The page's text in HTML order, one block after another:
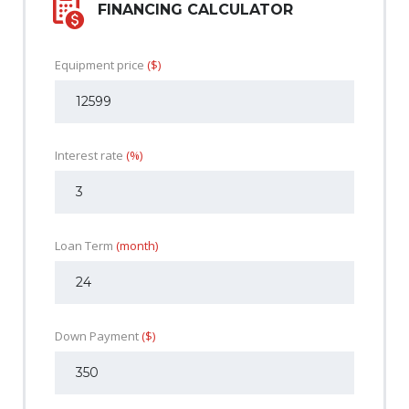
FINANCING CALCULATOR
Equipment price ($)
Interest rate (%)
Loan Term (month)
Down Payment($)